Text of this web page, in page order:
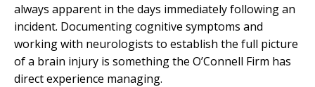
always apparent in the days immediately following an
incident. Documenting cognitive symptoms and
working with neurologists to establish the full picture
of a brain injury is something the O’Connell Firm has
direct experience managing.